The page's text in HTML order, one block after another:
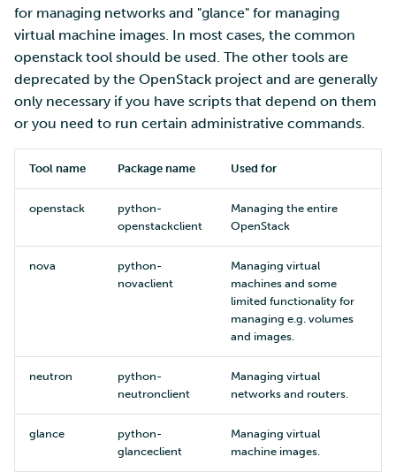
for managing networks and "glance" for managing
virtual machine images. In most cases, the common
openstack tool should be used. The other tools are
deprecated by the OpenStack project and are generally
only necessary if you have scripts that depend on them
or you need to run certain administrative commands.
Tool name Package name Used for
openstack
python-
openstackclient
Managing the entire
OpenStack
nova
python-
novaclient
Managing virtual
machines and some
limited functionality for
managing e.g. volumes
and images.
neutron
python-
neutronclient
Managing virtual
networks and routers.
glance
python-
glanceclient
Managing virtual
machine images.